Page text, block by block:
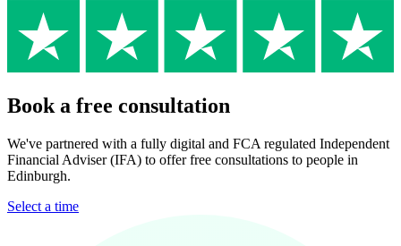
Book a free consultation
We've partnered with a fully digital and FCA regulated Independent
Financial Adviser (IFA) to offer free consultations to people in
Edinburgh.
Select a time